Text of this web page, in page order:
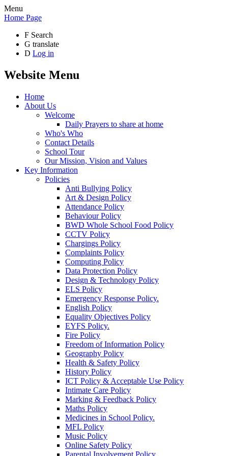
Menu
Home Page
F Search
G translate
D Log in
Website Menu
Home
About Us
Welcome
Daily Prayers to share at home
Who's Who
Contact Details
School Tour
Our Mission, Vision and Values
Key Information
Policies
Anti Bullying Policy
Art & Design Policy
Attendance Policy
Behaviour Policy
BWD Whole School Food Policy
CCTV Policy
Chargings Policy
Complaints Policy
Computing Policy
Data Protection Policy
Design & Technology Policy
ELS Policy
Emergency Response Policy.
English Policy
Equality Objectives Policy
EYFS Policy.
Fire Policy
Freedom of Information Policy
Geography Policy
Health & Safety Policy
History Policy
ICT Policy & Acceptable Use Policy
Intimate Care Policy
Marking & Feedback Policy
Maths Policy
Medicines in School Policy.
MFL Policy
Music Policy
Online Safety Policy
Parental Involvement Policy